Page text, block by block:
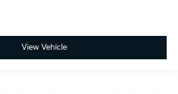
View Vehicle